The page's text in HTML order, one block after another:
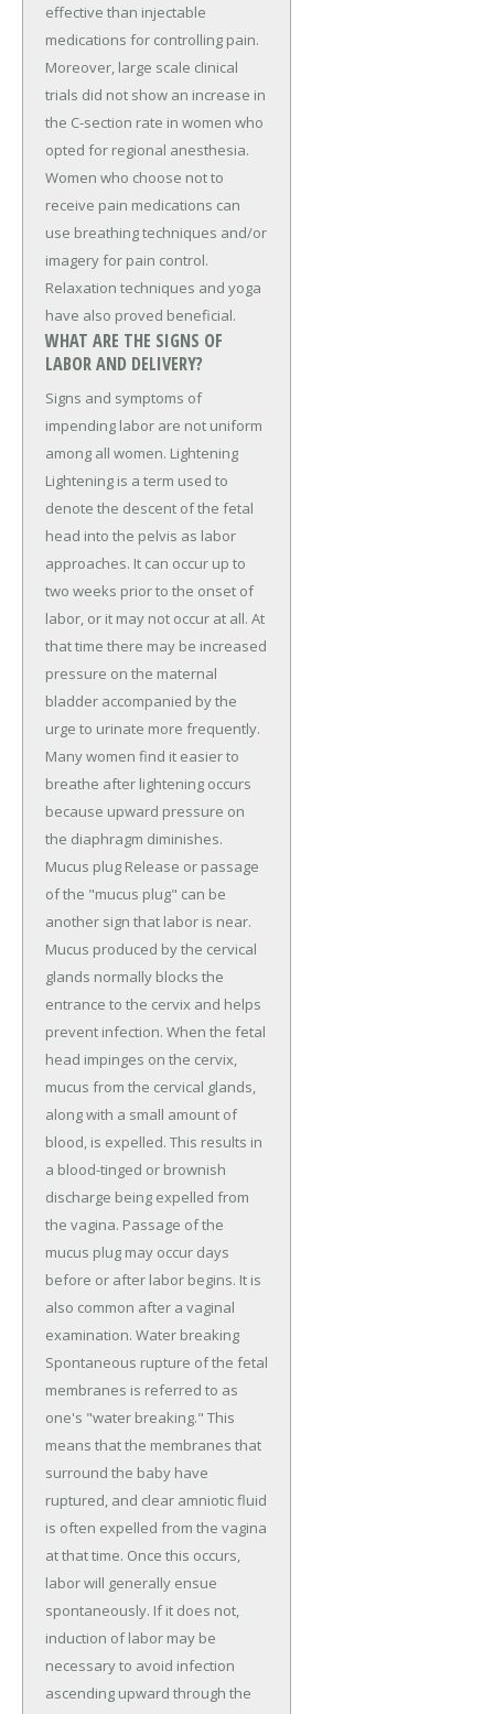
effective than injectable
medications for controlling pain.
Moreover, large scale clinical
trials did not show an increase in
the C-section rate in women who
opted for regional anesthesia.
Women who choose not to
receive pain medications can
use breathing techniques and/or
imagery for pain control.
Relaxation techniques and yoga
have also proved beneficial.
WHAT ARE THE SIGNS OF
LABOR AND DELIVERY?
Signs and symptoms of
impending labor are not uniform
among all women. Lightening
Lightening is a term used to
denote the descent of the fetal
head into the pelvis as labor
approaches. It can occur up to
two weeks prior to the onset of
labor, or it may not occur at all. At
that time there may be increased
pressure on the maternal
bladder accompanied by the
urge to urinate more frequently.
Many women find it easier to
breathe after lightening occurs
because upward pressure on
the diaphragm diminishes.
Mucus plug Release or passage
of the "mucus plug" can be
another sign that labor is near.
Mucus produced by the cervical
glands normally blocks the
entrance to the cervix and helps
prevent infection. When the fetal
head impinges on the cervix,
mucus from the cervical glands,
along with a small amount of
blood, is expelled. This results in
a blood-tinged or brownish
discharge being expelled from
the vagina. Passage of the
mucus plug may occur days
before or after labor begins. It is
also common after a vaginal
examination. Water breaking
Spontaneous rupture of the fetal
membranes is referred to as
one's "water breaking." This
means that the membranes that
surround the baby have
ruptured, and clear amniotic fluid
is often expelled from the vagina
at that time. Once this occurs,
labor will generally ensue
spontaneously. If it does not,
induction of labor may be
necessary to avoid infection
ascending upward through the